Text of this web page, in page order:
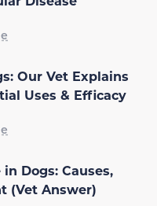
Our Vet Explains
Uses & Efficacy
Dogs: Causes,
(Vet Answer)